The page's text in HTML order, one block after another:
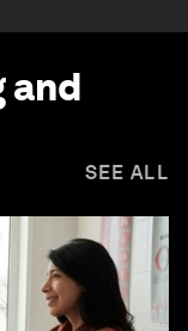
and
SEE ALL